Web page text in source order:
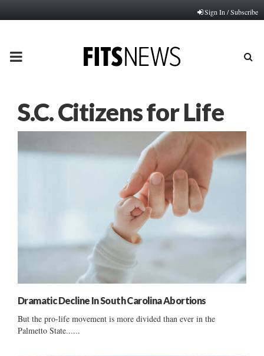
Sign In / Subscribe
PRIMARY
S.C. Citizens for Life
Dramatic Decline In South Carolina Abortions
But the pro-life movement is more divided than ever in the
Palmetto State......